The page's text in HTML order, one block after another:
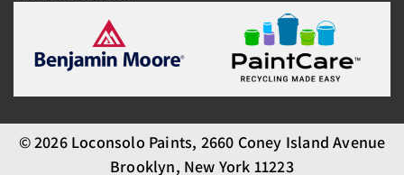
© 2026 Loconsolo Paints, 2660 Coney Island Avenue
Brooklyn, New York 11223